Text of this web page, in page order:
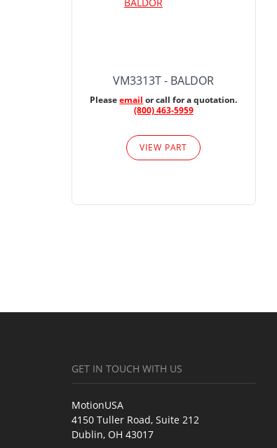
VM3313T - BALDOR
Pleaseemail or call for a quotation.
(800) 463-5959
VIEW PART
GET IN TOUCH WITH US
MotionUSA
4150 Tuller Road, Suite 212
Dublin, OH 43017